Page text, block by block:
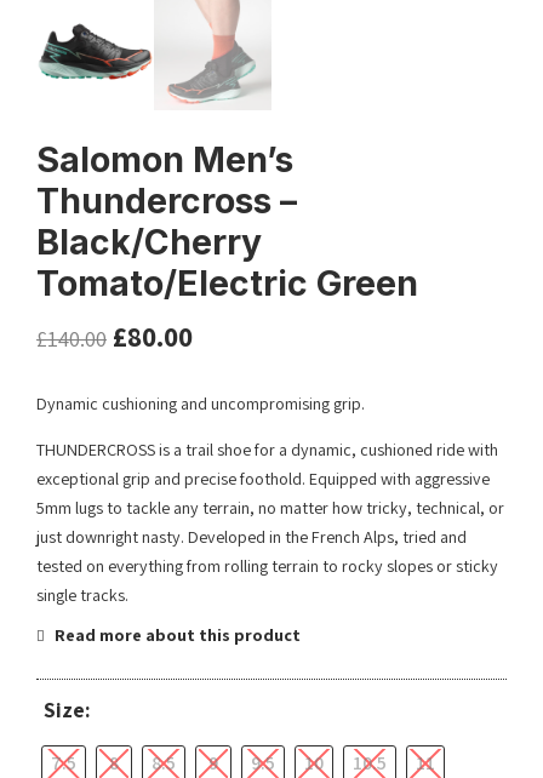
Salomon Men’s
Thundercross –
Black/Cherry
Tomato/Electric Green
£140.00 £80.00
Dynamic cushioning and uncompromising grip.
THUNDERCROSS is a trail shoe for a dynamic, cushioned ride with
exceptional grip and precise foothold. Equipped with aggressive
5mm lugs to tackle any terrain, no matter how tricky, technical, or
just downright nasty. Developed in the French Alps, tried and
tested on everything from rolling terrain to rocky slopes or sticky
single tracks.
Read more about this product
Size:
7.5 8 8.5 9 9.5 10 10.5
11